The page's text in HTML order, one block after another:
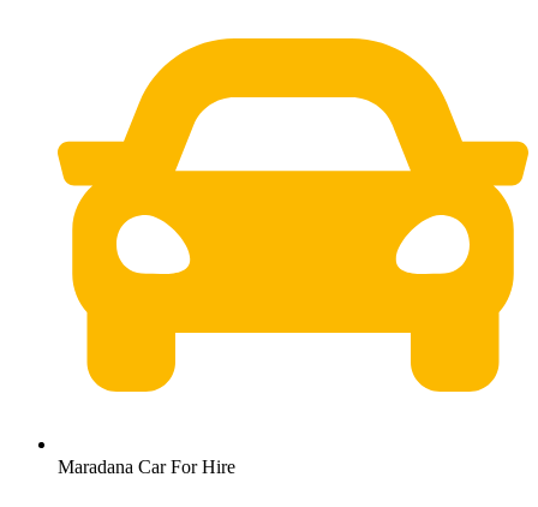
Maradana Car For Hire